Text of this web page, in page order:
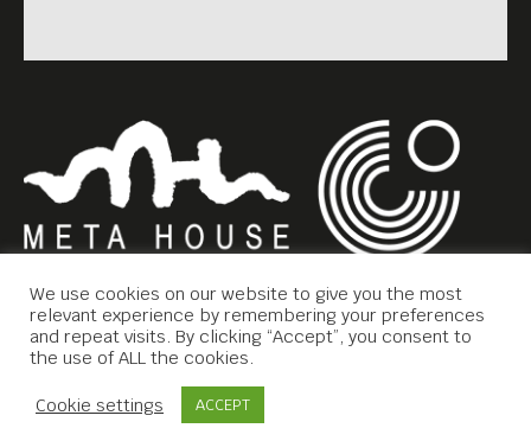
Copyright © 2019 Meta House.
All rights reserved.
We use cookies on our website to give you the most
relevant experience by remembering your preferences
and repeat visits. By clicking “Accept”, you consent to
the use of ALL the cookies.
Cookie settings ACCEPT